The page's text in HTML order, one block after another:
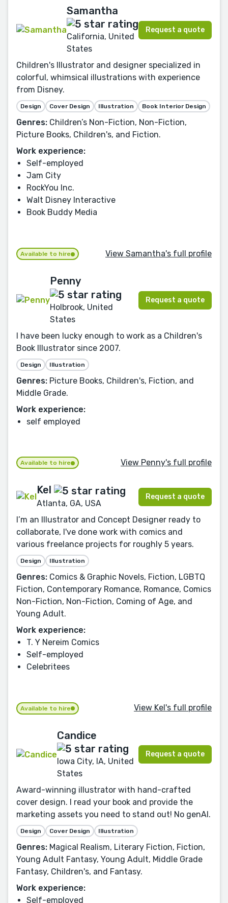
Samantha
California, United
States
Request a quote
Children's Illustrator and designer specialized in
colorful, whimsical illustrations with experience
from Disney.
Design Cover Design Illustration Book Interior Design
Genres: Children’s Non-Fiction, Non-Fiction,
Picture Books, Children's, and Fiction.
Work experience:
Self-employed
Jam City
RockYou Inc.
Walt Disney Interactive
Book Buddy Media
Available to hire View Samantha's full profile
Penny
Holbrook, United
States
Request a quote
I have been lucky enough to work as a Children's
Book Illustrator since 2007.
Design Illustration
Genres: Picture Books, Children's, Fiction, and
Middle Grade.
Work experience:
self employed
Available to hire View Penny's full profile
Kel
Atlanta, GA, USA
Request a quote
I’m an Illustrator and Concept Designer ready to
collaborate, I've done work with comics and
various freelance projects for roughly 5 years.
Design Illustration
Genres: Comics & Graphic Novels, Fiction, LGBTQ
Fiction, Contemporary Romance, Romance, Comics
Non-Fiction, Non-Fiction, Coming of Age, and
Young Adult.
Work experience:
T. Y Nereim Comics
Self-employed
Celebritees
Available to hire View Kel's full profile
Candice
Iowa City, IA, United
States
Request a quote
Award-winning illustrator with hand-crafted
cover design. I read your book and provide the
marketing assets you need to stand out! No genAI.
Design Cover Design Illustration
Genres: Magical Realism, Literary Fiction, Fiction,
Young Adult Fantasy, Young Adult, Middle Grade
Fantasy, Children's, and Fantasy.
Work experience:
Self-employed